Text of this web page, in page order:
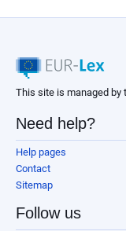
This site is managed by
Need help?
Help pages
Contact
Sitemap
Follow us